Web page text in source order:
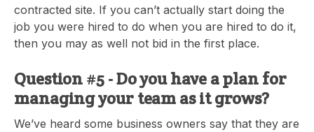
contracted site. If you can’t actually start doing the
job you were hired to do when you are hired to do it,
then you may as well not bid in the first place.
Question #5 - Do you have a plan for
managing your team as it grows?
We’ve heard some business owners say that they are